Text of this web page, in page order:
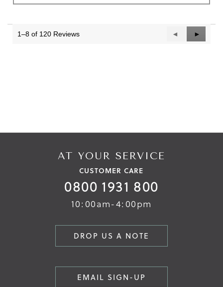
1–8 of 120 Reviews
Previous
Reviews
◄
Next
Reviews
►
AT YOUR SERVICE
CUSTOMER CARE
0800 1931 800
10:00am-4:00pm
DROP US A NOTE
EMAIL SIGN-UP